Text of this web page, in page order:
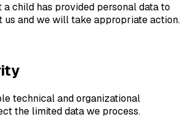
child has provided personal data to
us and we will take appropriate action.
technical and organizational
the limited data we process.